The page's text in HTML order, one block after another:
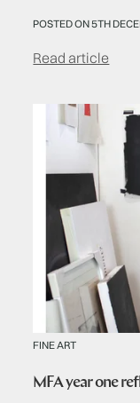
POSTED ON 5TH
Read article
FINE ART
MFA year one